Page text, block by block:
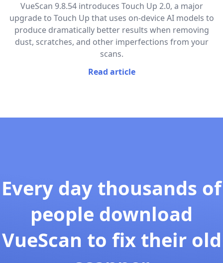
VueScan 9.8.54 introduces Touch Up 2.0, a major
upgrade to Touch Up that uses on-device AI models to
produce dramatically better results when removing
dust, scratches, and other imperfections from your
scans.
Read article
Every day thousands of
people download
VueScan to fix their old